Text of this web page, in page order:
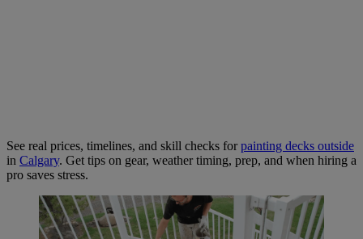
See real prices, timelines, and skill checks for painting decks outside
in Calgary. Get tips on gear, weather timing, prep, and when hiring a
pro saves stress.